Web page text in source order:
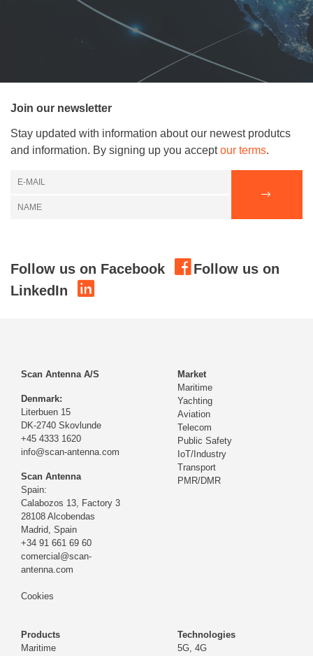
Join our newsletter
Stay updated with information about our newest produtcs
and information. By signing up you acceptour terms.
Follow us on Facebook
Follow us on
LinkedIn
Scan Antenna A/S
Denmark:
Literbuen 15
DK-2740 Skovlunde
+45 4333 1620
info@scan-antenna.com
Scan Antenna
Spain:
Calabozos 13, Factory 3
28108 Alcobendas
Madrid, Spain
+34 91 661 69 60
comercial@scan-
antenna.com
Cookies
Market
Maritime
Yachting
Aviation
Telecom
Public Safety
IoT/Industry
Transport
PMR/DMR
Products
Maritime
Technologies
5G, 4G